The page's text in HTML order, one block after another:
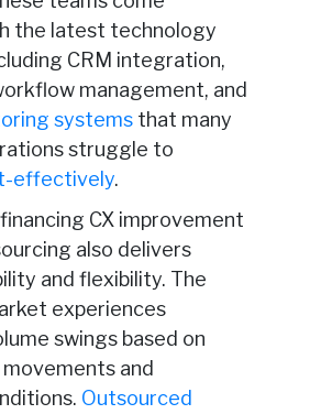
the latest technology
CRM integration,
management, and
systemsthat many
struggle to
effectively.
CX improvement
also delivers
and flexibility. The
experiences
swings based on
and
Outsourced